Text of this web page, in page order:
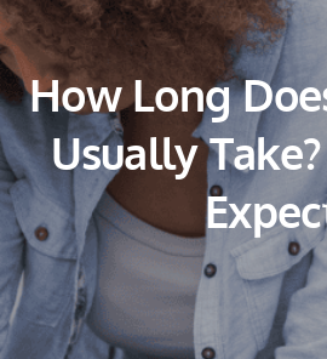
How Long
Usually